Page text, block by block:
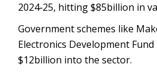
2024‑25, hitting $85billion in
Government schemes like
Electronics Development Fund
$12billion into the sector.